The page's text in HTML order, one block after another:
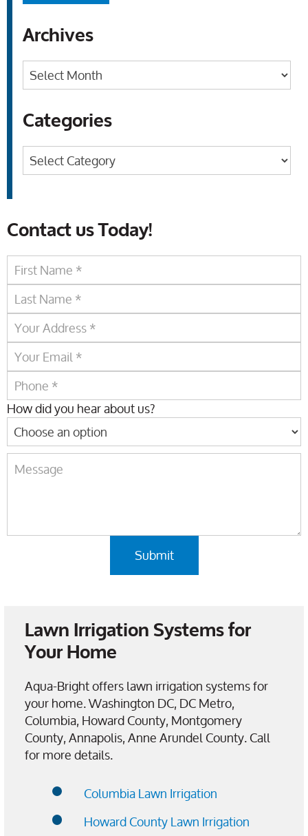
Archives
Archives
Categories
Categories
Contact us Today!
How did you hear about us?
Lawn Irrigation Systems for
Your Home
Aqua-Bright offers lawn irrigation systems for
your home. Washington DC, DC Metro,
Columbia, Howard County, Montgomery
County, Annapolis, Anne Arundel County. Call
for more details.
Columbia Lawn Irrigation
Howard County Lawn Irrigation